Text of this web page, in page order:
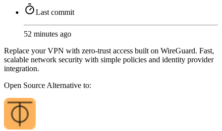
Last commit
52 minutes ago
Replace your VPN with zero-trust access built on WireGuard. Fast,
scalable network security with simple policies and identity provider
integration.
Open SourceAlternative to: